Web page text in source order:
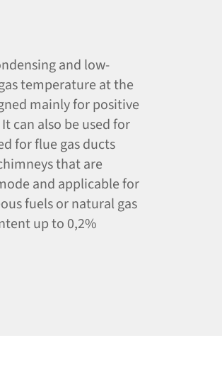
and low-
temperature at the
mainly for positive
can also be used for
for flue gas ducts
that are
and applicable for
fuels or natural gas
up to 0,2%